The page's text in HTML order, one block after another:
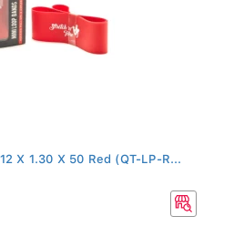
X 1.30 X 50 Red (QT-LP-R...